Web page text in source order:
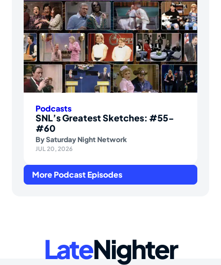
Podcasts
SNL’s Greatest Sketches: #55-
#60
BySaturday Night Network
JUL 20, 2026
More Podcast Episodes
LateNighter